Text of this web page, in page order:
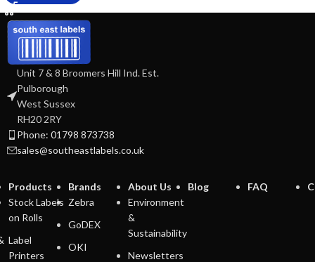
Unit 7 & 8 Broomers Hill Ind. Est.
Pulborough
West Sussex
RH20 2RY
Phone: 01798 873738
sales@southeastlabels.co.uk
Products
Stock Labels
on Rolls
Label
Printers
Brands
Zebra
GoDEX
OKI
About Us
Environment
&
Sustainability
Newsletters
Blog FAQ